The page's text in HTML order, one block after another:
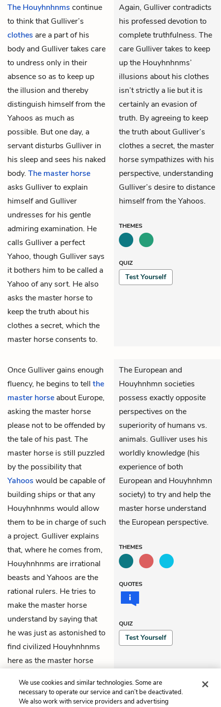
The Houyhnhnms continue
to think that Gulliver’s
clothes are a part of his
body and Gulliver takes care
to undress only in their
absence so as to keep up
the illusion and thereby
distinguish himself from the
Yahoos as much as
possible. But one day, a
servant disturbs Gulliver in
his sleep and sees his naked
body. The master horse
asks Gulliver to explain
himself and Gulliver
undresses for his gentle
admiring examination. He
calls Gulliver a perfect
Yahoo, though Gulliver says
it bothers him to be called a
Yahoo of any sort. He also
asks the master horse to
keep the truth about his
clothes a secret, which the
master horse consents to.
Again, Gulliver contradicts
his professed devotion to
complete truthfulness. The
care Gulliver takes to keep
up the Houyhnhnms’
illusions about his clothes
isn’t strictly a lie but it is
certainly an evasion of
truth. By agreeing to keep
the truth about Gulliver’s
clothes a secret, the master
horse sympathizes with his
perspective, understanding
Gulliver’s desire to distance
himself from the Yahoos.
THEMES
QUIZ
Test Yourself
Once Gullivergains enough
fluency, he begins to tell the
master horse about Europe,
asking the master horse
please not to be offended by
the tale of his past. The
master horse is still puzzled
by the possibility that
Yahoos would be capable of
building ships or that any
Houyhnhnms would allow
them to be in charge of such
a project. Gulliver explains
that, where he comes from,
Houyhnhnms are irrational
beasts and Yahoos are the
rational rulers. He tries to
make the master horse
understand by saying that
he was just as astonished to
find civilized Houyhnhnms
here as the master horse
Yahoos in Europe.
The European and
Houyhnhmn societies
possess exactly opposite
perspectives on the
superiority of humans vs.
animals. Gulliver uses his
worldly knowledge (his
experience of both
European and Houyhnhmn
society) to try and help the
master horse understand
the European perspective.
THEMES
QUOTES
QUIZ
Test Yourself
We use cookies and similar technologies. Some are
necessary to operate our service and can’t be deactivated.
We also work with service providers and advertising